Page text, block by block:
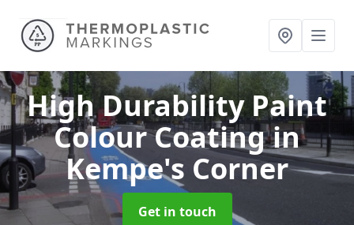
High Durability Paint
Colour Coatingin
Kempe's Corner
Get in touch